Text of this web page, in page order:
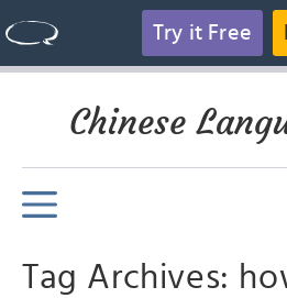
Try it Free
Chinese
Tag Archives: